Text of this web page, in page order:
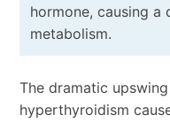
hormone, causing a
metabolism.
The dramatic
hyperthyroidism